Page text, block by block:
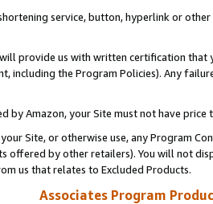
service, button, hyperlink or
provide us with written certification
including the Program Policies). Any
by Amazon, your Site must not have
Site, or otherwise use, any Program
offered by other retailers). You will not
us that relates to Excluded Products.
Associates Program